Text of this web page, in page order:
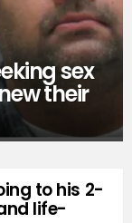
sex
their
to his 2-
life-